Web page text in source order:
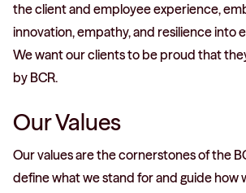
the client and employee experience,
innovation, empathy, and resilience into
We want our clients to be proud that
by BCR.
Our Values
Our values are the cornerstones of the
define what we stand for and guide how